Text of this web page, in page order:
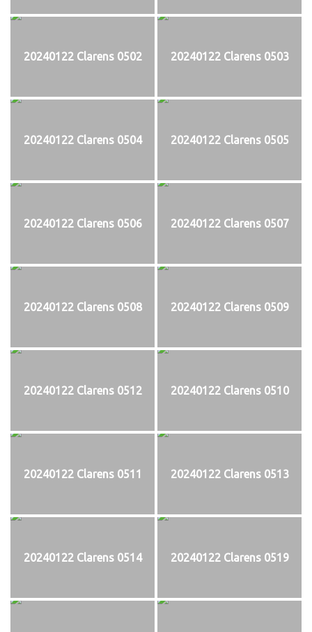
20240122 Clarens 0502 20240122 Clarens 0503
20240122 Clarens 0504 20240122 Clarens 0505
20240122 Clarens 0506 20240122 Clarens 0507
20240122 Clarens 0508 20240122 Clarens 0509
20240122 Clarens 0512 20240122 Clarens 0510
20240122 Clarens 0511 20240122 Clarens 0513
20240122 Clarens 0514 20240122 Clarens 0519